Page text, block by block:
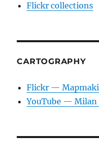
Flickr collections
CARTOGRAPHY
Flickr —
YouTube —